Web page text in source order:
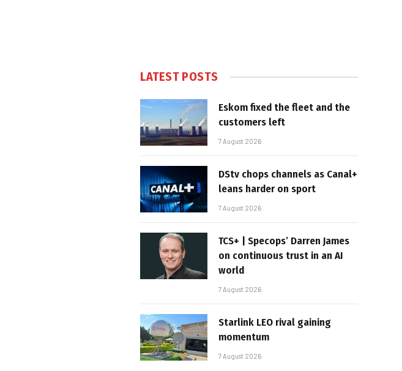
LATEST POSTS
Eskom fixed the fleet and the
customers left
7 August 2026
DStv chops channels as Canal+
leans harder on sport
7 August 2026
TCS+ | Specops’ Darren James
on continuous trust in an AI
world
7 August 2026
Starlink LEO rival gaining
momentum
7 August 2026